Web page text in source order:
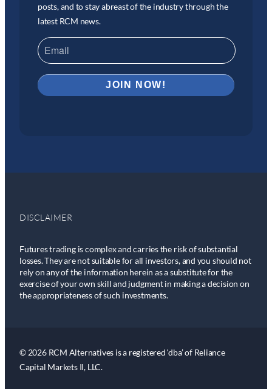
posts, and to stay abreast of the industry through the
latest RCM news.
DISCLAIMER
Futures trading is complex and carries the risk of substantial
losses. They are not suitable for all investors, and you should not
rely on any of the information herein as a substitute for the
exercise of your own skill and judgment in making a decision on
the appropriateness of such investments.
© 2026 RCM Alternatives is a registered ‘dba’ of Reliance
Capital Markets II, LLC.